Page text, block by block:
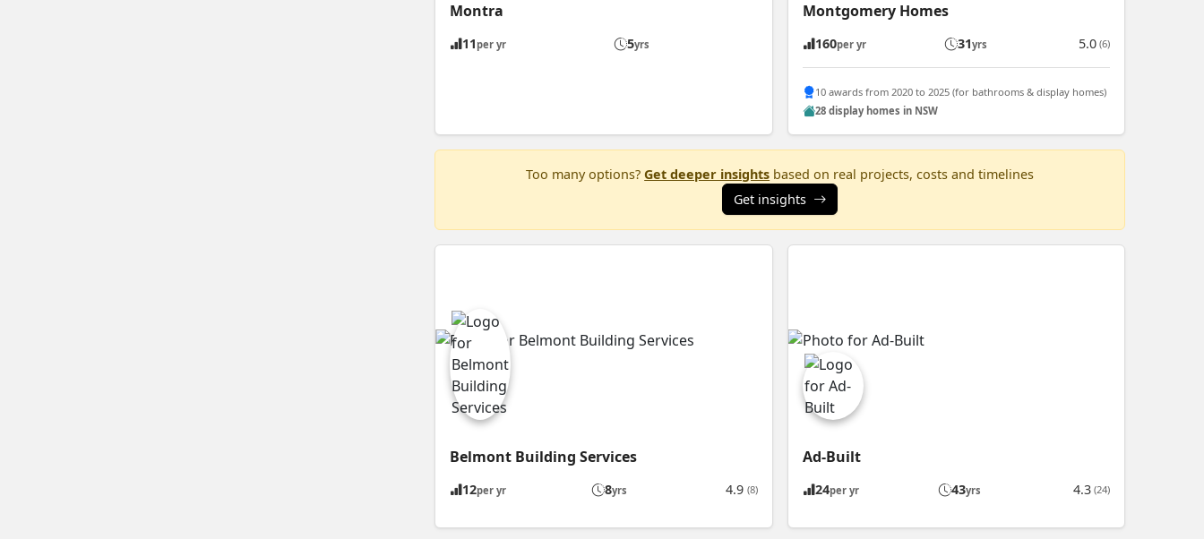
Montra
11 per yr 5yrs
Montgomery Homes
160per yr 31yrs 5.0 (6)
10 awards from 2020 to 2025 (for bathrooms & display homes)
28 display homes in NSW
Too many options?Get deeper insights based on real projects, costs and timelines
Get insights
Belmont Building Services
12per yr 8yrs 4.9 (8)
Ad-Built
24per yr 43yrs 4.3 (24)